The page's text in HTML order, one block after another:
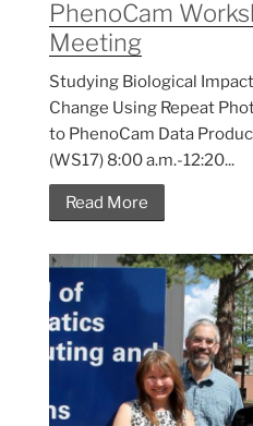
PhenoCam
Meeting
Studying Biological
Change Using Repeat
to PhenoCam Data
(WS17) 8:00 a.m.-12:20...
Read More